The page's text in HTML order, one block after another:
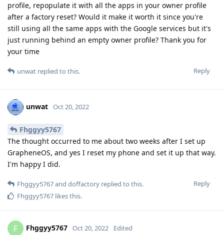
profile, repopulate it with all the apps in your owner profile
after a factory reset? Would it make it worth it since you're
still using all the same apps with the Google services but it's
just running behind an empty owner profile? Thank you for
your time
Reply
unwat replied to this.
unwat Oct 20, 2022
Fhggyy5767
The thought occurred to me about two weeks after I set up
GrapheneOS, and yes I reset my phone and set it up that way.
I'm happy I did.
Reply
Fhggyy5767and doffactory replied to this.
Fhggyy5767 likes this.
F Fhggyy5767 Oct 20, 2022 Edited